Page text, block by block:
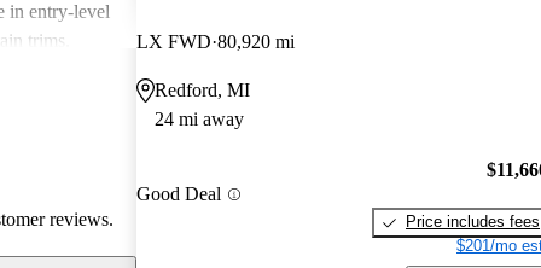
in entry-level
trims.
reviews.
LX FWD 80,920 mi
Redford, MI
24 mi away
Good Deal
Price includes fees
$201/mo